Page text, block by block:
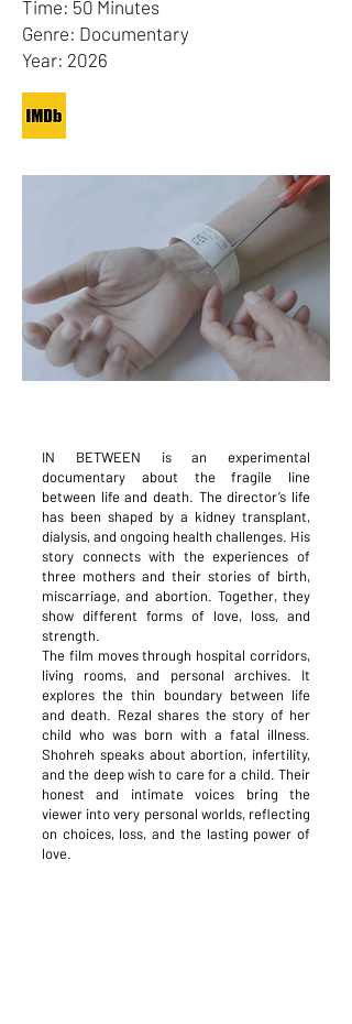
Time: 50 Minutes
Genre: Documentary
Year: 2026
IN BETWEEN is an experimental
documentary about the fragile line
between life and death. The director’s life
has been shaped by a kidney transplant,
dialysis, and ongoing health challenges. His
story connects with the experiences of
three mothers and their stories of birth,
miscarriage, and abortion. Together, they
show different forms of love, loss, and
strength.
The film moves through hospital corridors,
living rooms, and personal archives. It
explores the thin boundary between life
and death. Rezal shares the story of her
child who was born with a fatal illness.
Shohreh speaks about abortion, infertility,
and the deep wish to care for a child. Their
honest and intimate voices bring the
viewer into very personal worlds, reflecting
on choices, loss, and the lasting power of
love.